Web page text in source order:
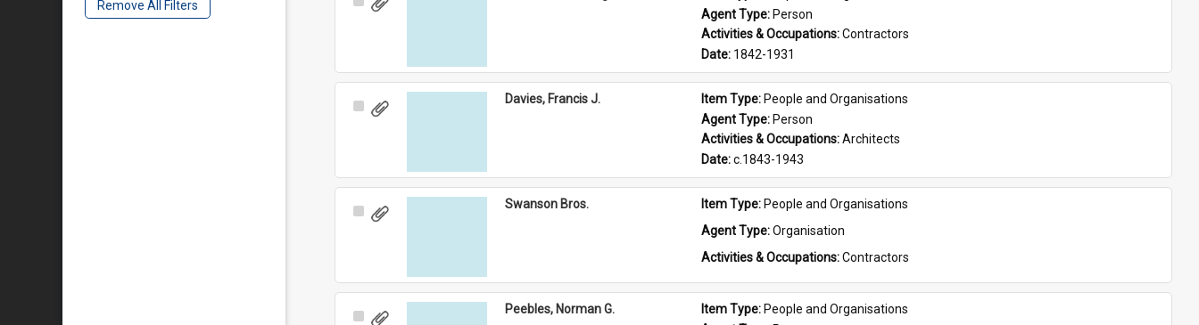
Remove All Filters
Agent Type: Person
Activities & Occupations: Contractors
Date: 1842-1931
Select
Davies, Francis J. Item Type: People and Organisations
Agent Type: Person
Activities & Occupations: Architects
Date: c.1843-1943
Select
Swanson Bros. Item Type: People and Organisations
Agent Type: Organisation
Activities & Occupations: Contractors
Select
Peebles, Norman G. Item Type: People and Organisations